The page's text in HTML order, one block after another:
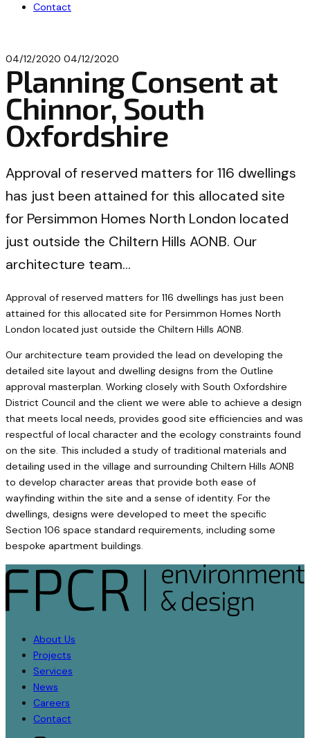
Contact
04/12/2020 04/12/2020
Planning Consent at
Chinnor, South
Oxfordshire
Approval of reserved matters for 116 dwellings
has just been attained for this allocated site
for Persimmon Homes North London located
just outside the Chiltern Hills AONB. Our
architecture team…
Approval of reserved matters for 116 dwellings has just been
attained for this allocated site for Persimmon Homes North
London located just outside the Chiltern Hills AONB.
Our architecture team provided the lead on developing the
detailed site layout and dwelling designs from the Outline
approval masterplan. Working closely with South Oxfordshire
District Council and the client we were able to achieve a design
that meets local needs, provides good site efficiencies and was
respectful of local character and the ecology constraints found
on the site. This included a study of traditional materials and
detailing used in the village and surrounding Chiltern Hills AONB
to develop character areas that provide both ease of
wayfinding within the site and a sense of identity. For the
dwellings, designs were developed to meet the specific
Section 106 space standard requirements, including some
bespoke apartment buildings.
About Us
Projects
Services
News
Careers
Contact